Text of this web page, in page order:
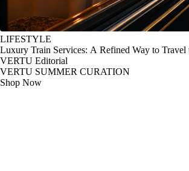
LIFESTYLE
Luxury Train Services: A Refined Way to Travel
VERTU Editorial
VERTU SUMMER CURATION
Shop Now